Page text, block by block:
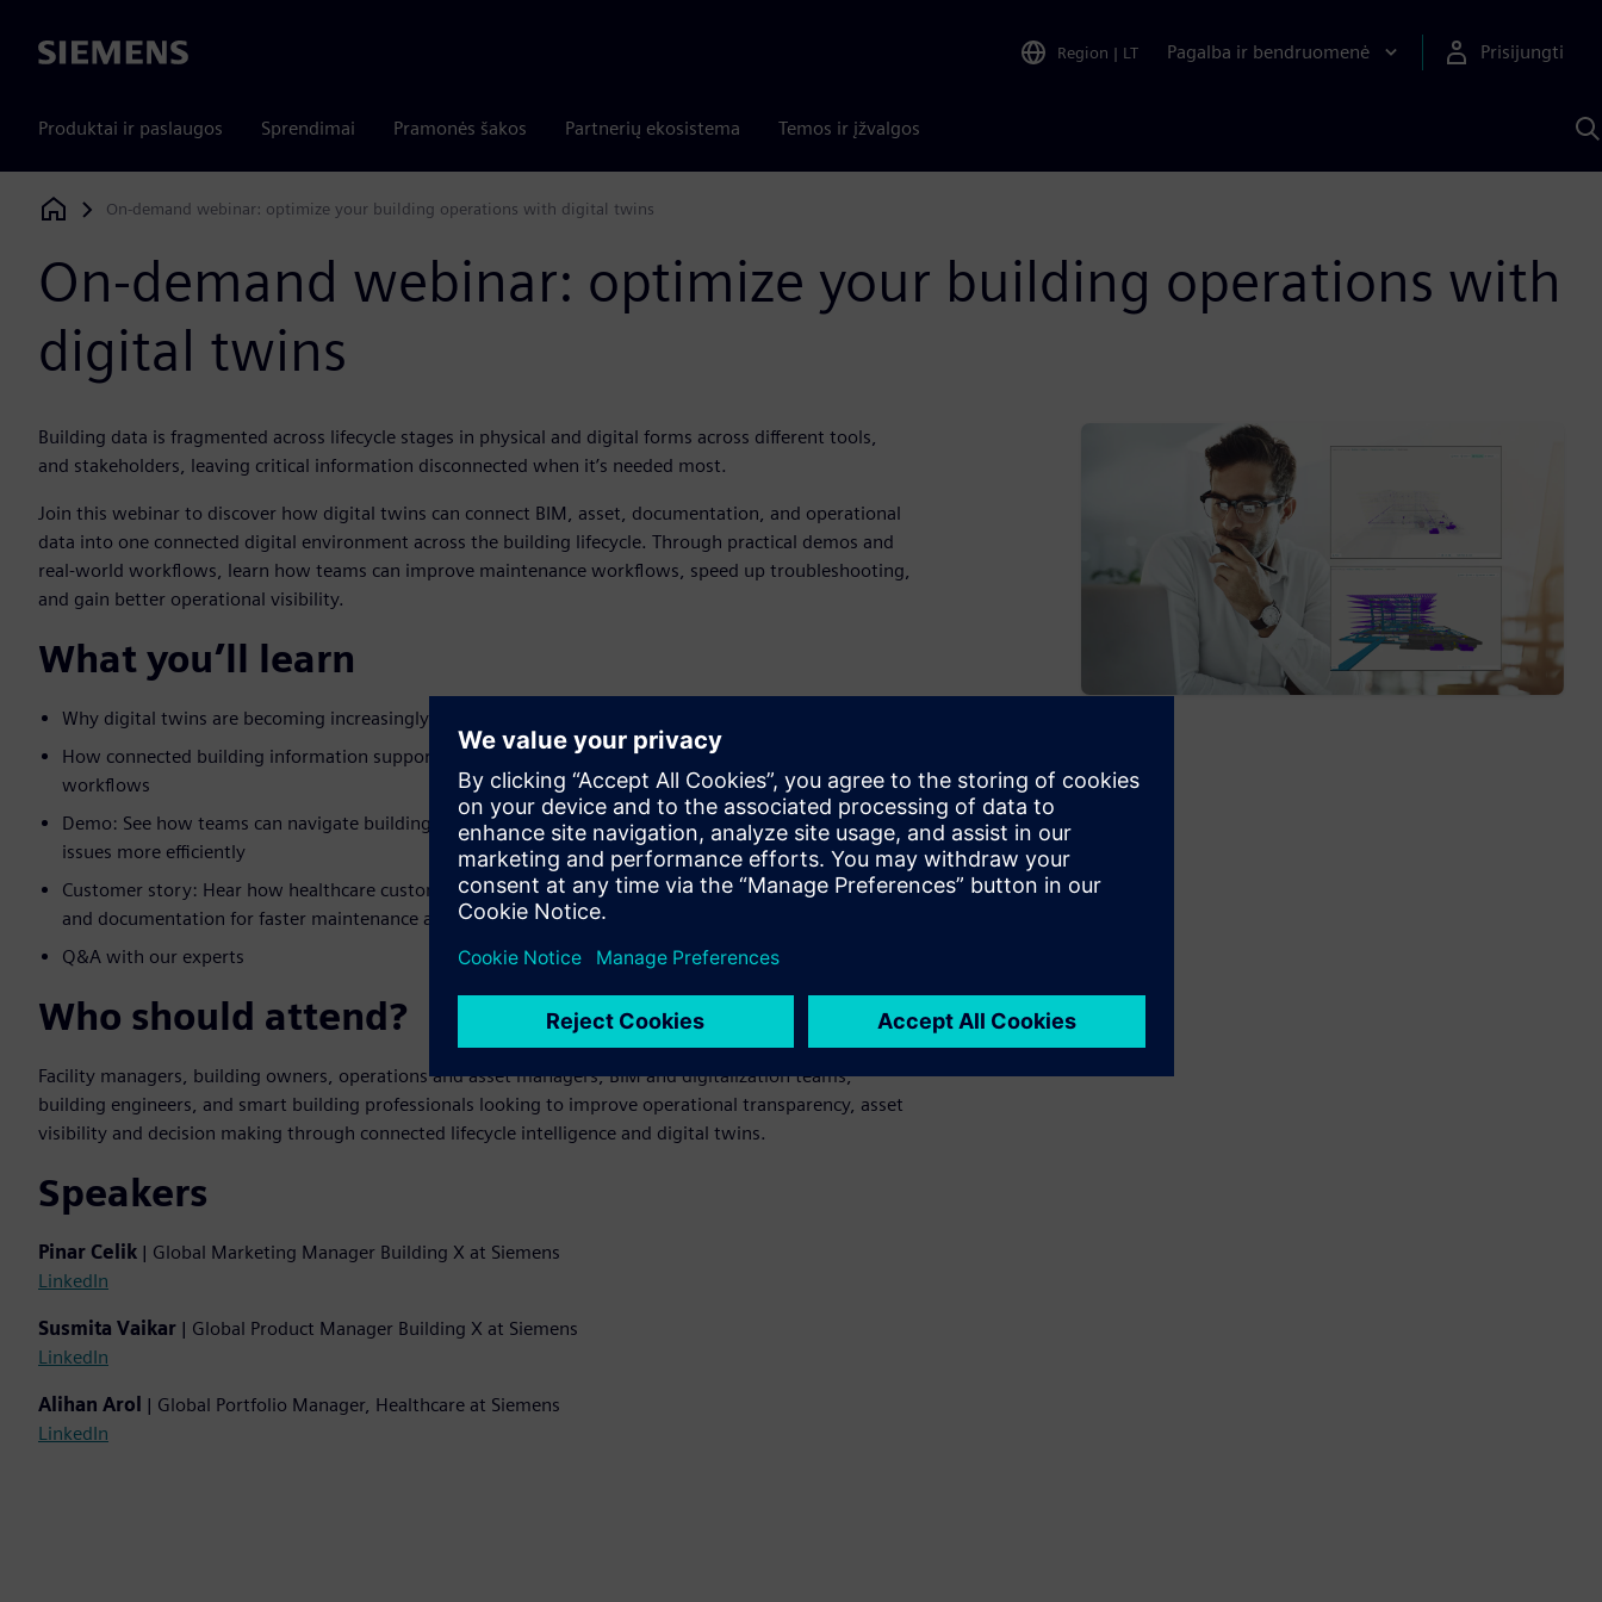
Siemens Region | LT Pagalba ir bendruomenė Prisijungti
Produktai ir paslaugos Sprendimai Pramonės šakos Partnerių ekosistema Temos ir įžvalgos
Siemens Digital Industries Software
On-demand webinar: optimize your building operations with digital twins
On-demand webinar: optimize your building operations with
digital twins
Building data is fragmented across lifecycle stages in physical and digital forms across different tools,
and stakeholders, leaving critical information disconnected when it’s needed most.
Join this webinar to discover how digital twins can connect BIM, asset, documentation, and operational
data into one connected digital environment across the building lifecycle. Through practical demos and
real-world workflows, learn how teams can improve maintenance workflows, speed up troubleshooting,
and gain better operational visibility.
What you’ll learn
Why digital twins are becoming increasingly important for modern building operations
How connected building information supports smoother handovers and faster maintenance
workflows
Demo: See how teams can navigate buildings digitally, access information faster, and respond to
issues more efficiently
Customer story: Hear how healthcare customers used digital twins to connect BIM, assets, rooms,
and documentation for faster maintenance and issue resolution.
Q&A with our experts
Who should attend?
Facility managers, building owners, operations and asset managers, BIM and digitalization teams,
building engineers, and smart building professionals looking to improve operational transparency, asset
visibility and decision making through connected lifecycle intelligence and digital twins.
Speakers
Pinar Celik | Global Marketing Manager Building X at Siemens
LinkedIn
Susmita Vaikar | Global Product Manager Building X at Siemens
LinkedIn
Alihan Arol | Global Portfolio Manager, Healthcare at Siemens
LinkedIn